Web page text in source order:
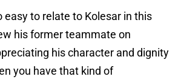
easy to relate to Kolesar in this
his former teammate on
his character and dignity
you have that kind of